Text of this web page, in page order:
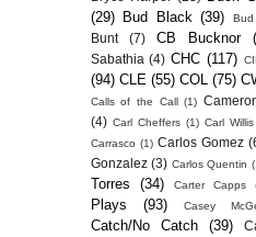
(29)
Bud Black (39) Bud
Bunt (7) CB Bucknor
Sabathia (4) CHC (117)
(94) CLE (55) COL (75)
Calls of the Call (1)
(4) Carl Cheffers (1) Carl Willis
Carrasco (1) Carlos Gomez
Gonzalez (3) Carlos Quentin
Torres
(34) Carter Capps
Plays
(93) Casey
Catch/No Catch (39)